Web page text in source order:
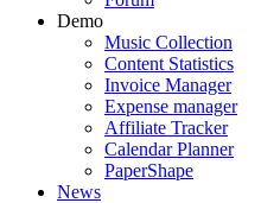
Demo
Music Collection
Content Statistics
Invoice Manager
Expense manager
Affiliate Tracker
Calendar Planner
PaperShape
News